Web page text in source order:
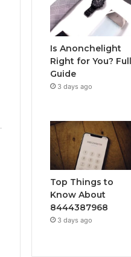
Is Anonchelight
Right for You? Full
Guide
3 days ago
Top Things to
Know About
8444387968
3 days ago